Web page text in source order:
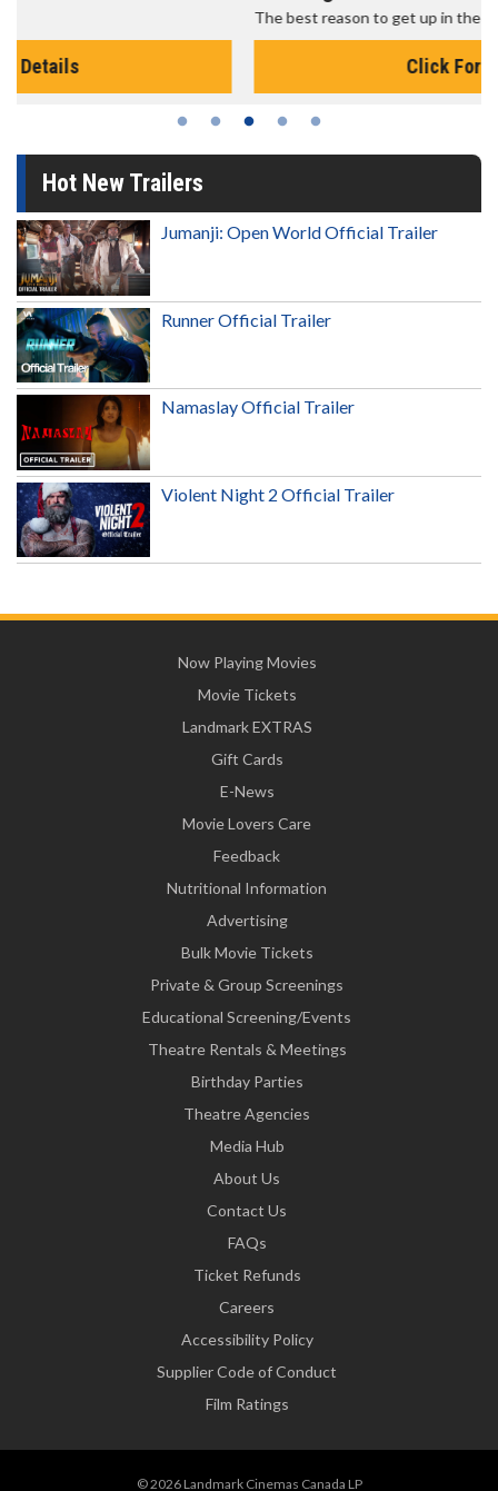
The best reason to get up in the morning!
Hot New Trailers
Jumanji: Open World Official Trailer
Runner Official Trailer
Namaslay Official Trailer
Violent Night 2 Official Trailer
Now Playing Movies
Movie Tickets
Landmark EXTRAS
Gift Cards
E-News
Movie Lovers Care
Feedback
Nutritional Information
Advertising
Bulk Movie Tickets
Private & Group Screenings
Educational Screening/Events
Theatre Rentals & Meetings
Birthday Parties
Theatre Agencies
Media Hub
About Us
Contact Us
FAQs
Ticket Refunds
Careers
Accessibility Policy
Supplier Code of Conduct
Film Ratings
© 2026 Landmark Cinemas Canada LP